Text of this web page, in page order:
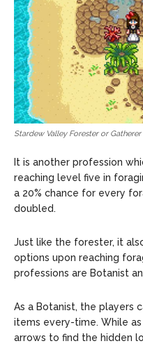
Stardew Valley Forester or Gatherer
It is another profession
reaching level five in
a 20% chance for every
doubled.
Just like the forester, it
options upon reaching
professions are Botanist
As a Botanist, the players
items every-time. While
arrows to find the hidden